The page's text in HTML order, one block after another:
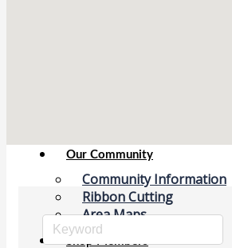
Our Community
Community Information
Ribbon Cutting
Area Maps
Shop Members